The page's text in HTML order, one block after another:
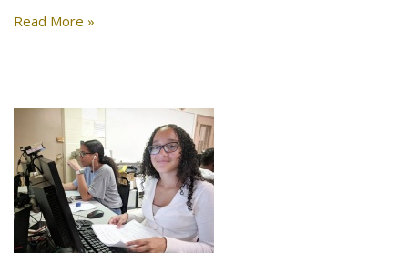
Read More »